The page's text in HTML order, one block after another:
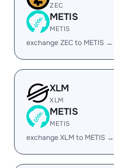
ZEC
METIS
METIS
exchange ZEC to METIS →
XLM
XLM
METIS
METIS
exchange XLM to METIS →